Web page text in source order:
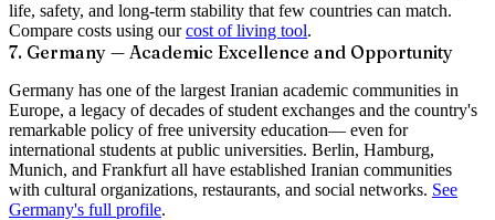
life, safety, and long-term stability that few countries can match.
Compare costs using our cost of living tool.
7. Germany — Academic Excellence and Opportunity
Germany has one of the largest Iranian academic communities in
Europe, a legacy of decades of student exchanges and the country's
remarkable policy offree university education— even for
international students at public universities. Berlin, Hamburg,
Munich, and Frankfurt all have established Iranian communities
with cultural organizations, restaurants, and social networks. See
Germany's full profile.